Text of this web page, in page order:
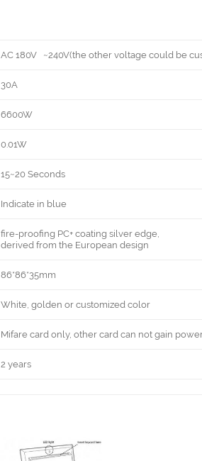
AC 180V ~240V(the other voltage could be
30A
6600W
0.01W
15~20 Seconds
Indicate in blue
fire-proofing PC+ coating silver edge,
derived from the European design
86*86*35mm
White, golden or customized color
Mifare card only, other card can not gain
2 years